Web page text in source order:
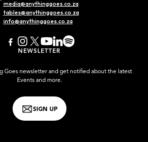
media@anythinggoes.co.za
tables@anythinggoes.co.za
info@anythinggoes.co.za
NEWSLETTER
Goes newsletter and get notified about the latest
Events and more.
SIGN UP